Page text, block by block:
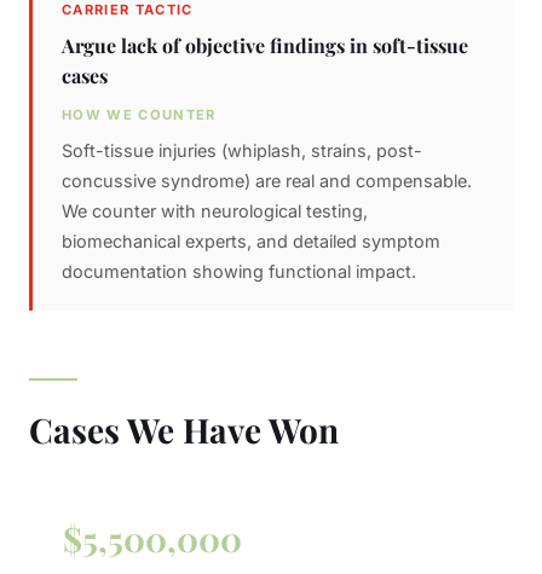
CARRIER TACTIC
Argue lack of objective findings in soft-tissue
cases
HOW WE COUNTER
Soft-tissue injuries (whiplash, strains, post-
concussive syndrome) are real and compensable.
We counter with neurological testing,
biomechanical experts, and detailed symptom
documentation showing functional impact.
Cases We Have Won
$5,500,000